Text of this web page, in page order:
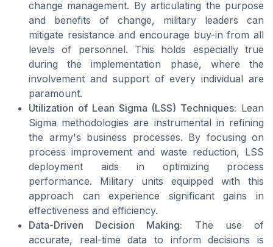
change management. By articulating the purpose
and benefits of change, military leaders can
mitigate resistance and encourage buy-in from all
levels of personnel. This holds especially true
during the implementation phase, where the
involvement and support of every individual are
paramount.
Utilization of Lean Sigma (LSS) Techniques: Lean
Sigma methodologies are instrumental in refining
the army's business processes. By focusing on
process improvement and waste reduction, LSS
deployment aids in optimizing process
performance. Military units equipped with this
approach can experience significant gains in
effectiveness and efficiency.
Data-Driven Decision Making: The use of
accurate, real-time data to inform decisions is